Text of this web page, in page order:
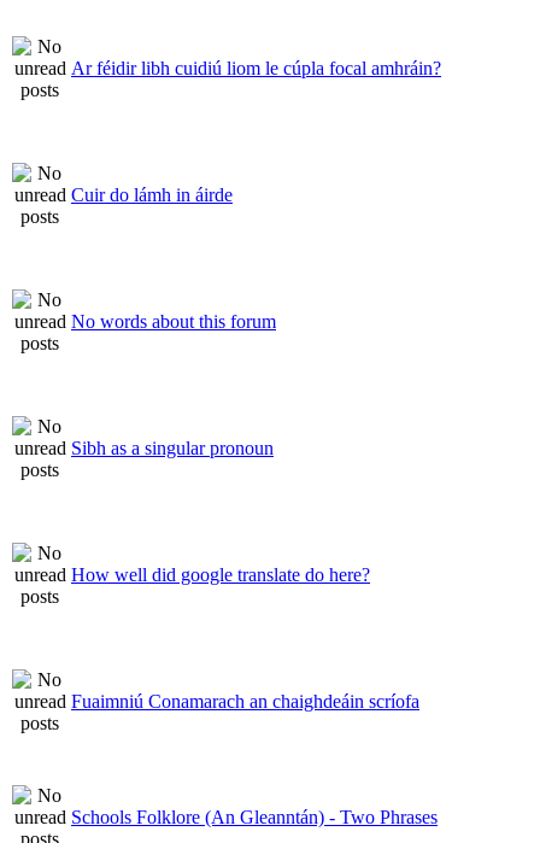
Ar féidir libh cuidiú liom le cúpla focal amhráin?
Cuir do lámh in áirde
No words about this forum
Sibh as a singular pronoun
How well did google translate do here?
Fuaimniú Conamarach an chaighdeáin scríofa
Schools Folklore (An Gleanntán) - Two Phrases